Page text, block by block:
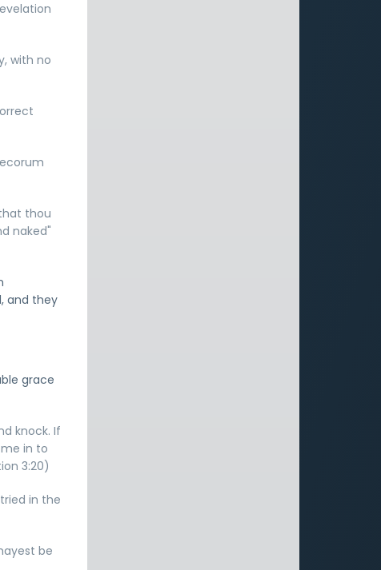
with no
thou
naked"
and they
grace
knock. If
in to
3:20)
in the
be